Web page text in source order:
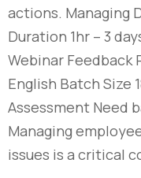
actions. Managing
Duration 1hr – 3
Webinar Feedback
English Batch Size
Assessment Need
Managing
issues is a critical